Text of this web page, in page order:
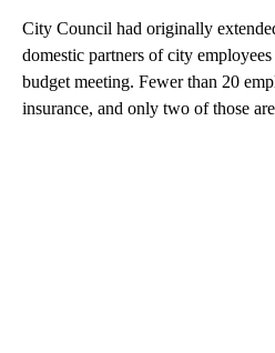
City Council had originally
domestic partners of city
budget meeting. Fewer than 20
insurance, and only two of those